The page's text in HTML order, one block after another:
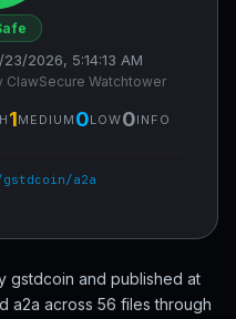
2026, 5:14:13 AM
ClawSecure Watchtower
1MEDIUM 0LOW0INFO
a2a
gstdcoin and published at
a2a across 56 files through